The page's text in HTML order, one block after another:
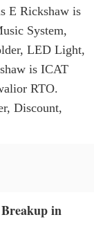
E Rickshaw is
System,
LED Light,
is ICAT
RTO.
Discount,
in